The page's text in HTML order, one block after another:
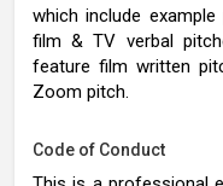
which include
film & TV verbal
feature film written
Zoom pitch.
Code of Conduct